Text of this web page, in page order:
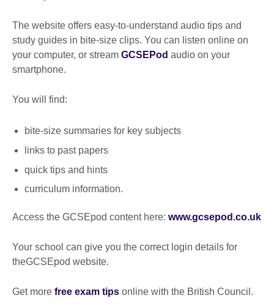
The website offers easy-to-understand audio tips and
study guides in bite-size clips. You can listen online on
your computer, or stream GCSEPod audio on your
smartphone.
You will find:
bite-size summaries for key subjects
links to past papers
quick tips and hints
curriculum information.
Access the GCSEpod content here: www.gcsepod.co.uk
Your school can give you the correct login details for
theGCSEpod website.
Get more free exam tips online with the British Council.